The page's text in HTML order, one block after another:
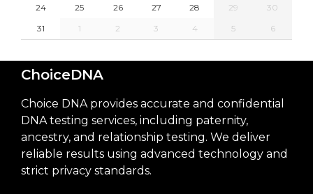
24
25 26 27 28 29
30
31
1 2 3 4 5 6
ChoiceDNA
Choice DNA provides accurate and confidential
DNA testing services, including paternity,
ancestry, and relationship testing. We deliver
reliable results using advanced technology and
strict privacy standards.